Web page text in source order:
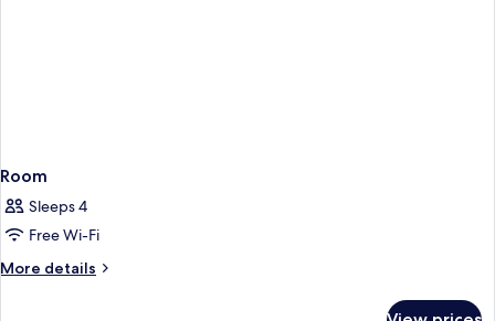
Room
Sleeps 4
Free Wi-Fi
More details
More